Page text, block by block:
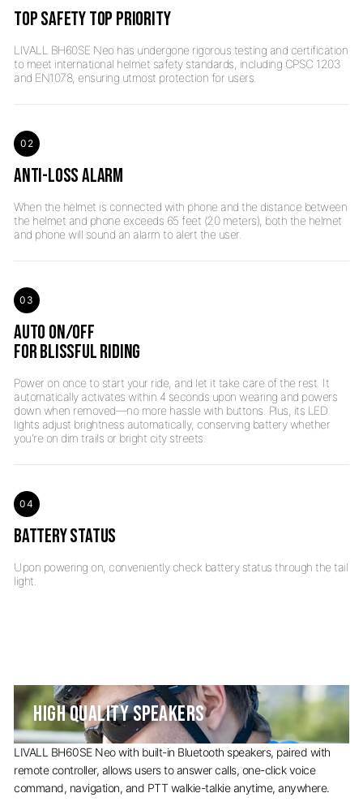
TOP SAFETY TOP PRIORITY
LIVALL BH60SE Neo has undergone rigorous testing and certification
to meet international helmet safety standards, including CPSC 1203
02
ANTI-LOSS ALARM
When the helmet is connected with phone and the distance between
the helmet and phone exceeds 65 feet (20 meters), both the helmet
03
AUTO ON/OFF
FOR BLISSFUL RIDING
Power on once to start your ride, and let it take care of the rest. It
automatically activates within 4 seconds upon wearing and powers
down when removed—no more hassle with buttons. Plus, its LED
lights adjust brightness automatically, conserving battery whether
04
BATTERY STATUS
Upon powering on, conveniently check battery status through the tail
HIGH QUALITY SPEAKERS
LIVALL BH60SE Neo with built-in Bluetooth speakers, paired with
remote controller, allows users to answer calls, one-click voice
command, navigation, and PTT walkie-talkie anytime, anywhere.